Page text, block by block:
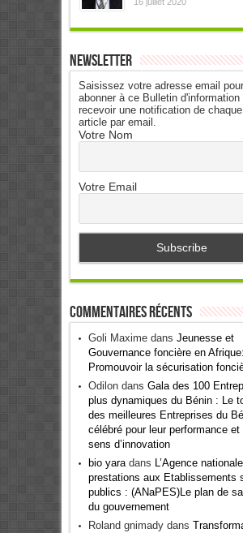
16 juillet 2020
Newsletter
Saisissez votre adresse email
abonner à ce Bulletin d'information
recevoir une notification de chaque
article par email.
Votre Nom
Votre Email
Commentaires récents
Goli Maximedans Jeunesse et
Gouvernance foncière en Afrique:
Promouvoir la sécurisation
Odilondans Gala des 100
plus dynamiques du Bénin : Le
des meilleures Entreprises du
célébré pour leur performance et
sens d’innovation
bio yaradans L’Agence
prestations aux Etablissements
publics : (ANaPES)Le plan de
du gouvernement
Roland gnimadydans